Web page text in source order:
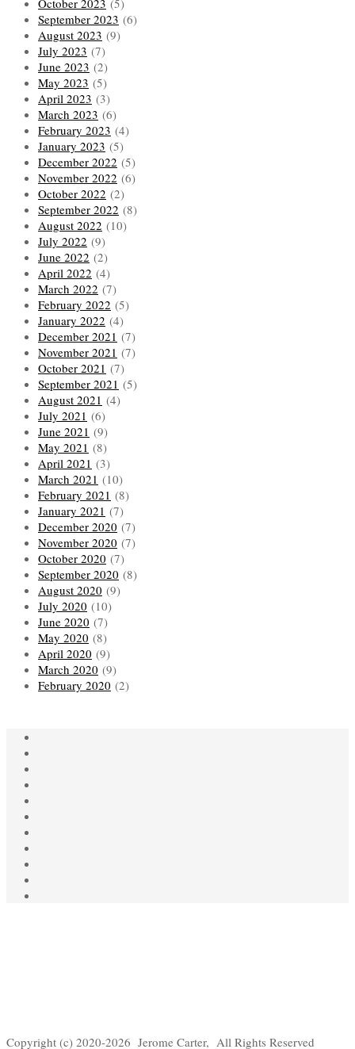
September 2023 (6)
August 2023 (9)
July 2023 (7)
June 2023 (2)
May 2023 (5)
April 2023 (3)
March 2023 (6)
February 2023 (4)
January 2023 (5)
December 2022 (5)
November 2022 (6)
October 2022 (2)
September 2022 (8)
August 2022 (10)
July 2022 (9)
June 2022 (2)
April 2022 (4)
March 2022 (7)
February 2022 (5)
January 2022 (4)
December 2021 (7)
November 2021 (7)
October 2021 (7)
September 2021 (5)
August 2021 (4)
July 2021 (6)
June 2021 (9)
May 2021 (8)
April 2021 (3)
March 2021 (10)
February 2021 (8)
January 2021 (7)
December 2020 (7)
November 2020 (7)
October 2020 (7)
September 2020 (8)
August 2020 (9)
July 2020 (10)
June 2020 (7)
May 2020 (8)
April 2020 (9)
March 2020 (9)
February 2020 (2)
Copyright (c) 2020-2026 Jerome Carter, All Rights Reserved